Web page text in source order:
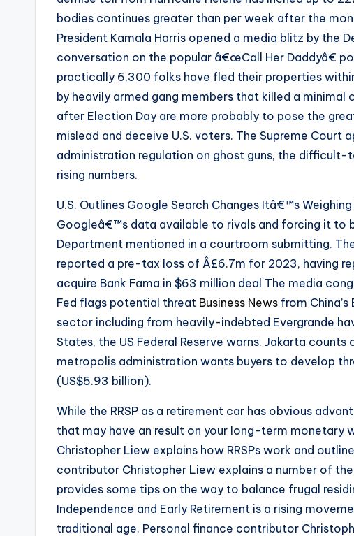
bodies continues greater than per week after the
President Kamala Harris opened a media blitz by the
conversation on the popular â€œCall Her Daddyâ€
practically 6,300 folks have fled their properties
by heavily armed gang members that killed a
after Election Day are more probably to pose the
mislead and deceive U.S. voters. The Supreme Court
administration regulation on ghost guns, the
rising numbers.
U.S. Outlines Google Search Changes Itâ€™s
Googleâ€™s data available to rivals and forcing it to
Department mentioned in a courtroom submitting.
reported a pre-tax loss of Â£6.7m for 2023, having
acquire Bank Fama in $63 million deal The media
Fed flags potential threat Business News from China’s
sector including from heavily-indebted Evergrande
States, the US Federal Reserve warns. Jakarta
metropolis administration wants buyers to develop
(US$5.93 billion).
While the RRSP as a retirement car has obvious
that may have an result on your long-term monetary
Christopher Liew explains how RRSPs work and
contributor Christopher Liew explains a number of
provides some tips on the way to balance frugal
Independence and Early Retirement is a rising
traditional age. Personal finance contributor